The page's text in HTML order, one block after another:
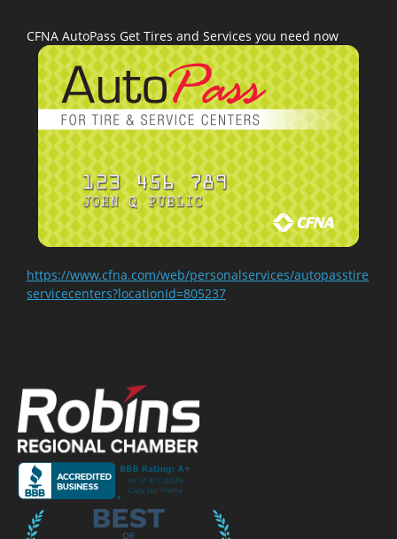
CFNA AutoPass Get Tires and Services you need now
https://www.cfna.com/web/personalservices/autopasstire
servicecenters?locationId=805237